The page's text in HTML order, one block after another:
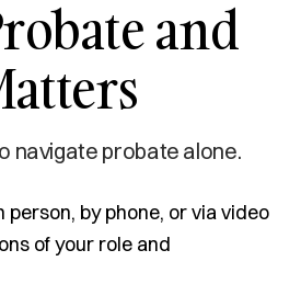
and
navigate probate alone.
person, by phone, or via video
of your role and